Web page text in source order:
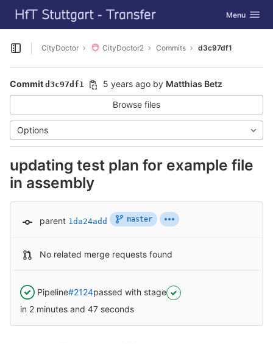
Skip to content
GitLab Toggle
Menu
Open sidebar
CityDoctor CityDoctor2 Commits d3c97df1
Commit d3c97df1 5 years ago by Matthias Betz
Browse files
Options
updating test plan for example file
in assembly
parent 1da24add master
No related merge requests found
Pipeline#2124passed with stage
in 2 minutes and 47 seconds